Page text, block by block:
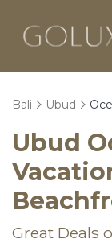
Bali Ubud
Ubud
Great Deals